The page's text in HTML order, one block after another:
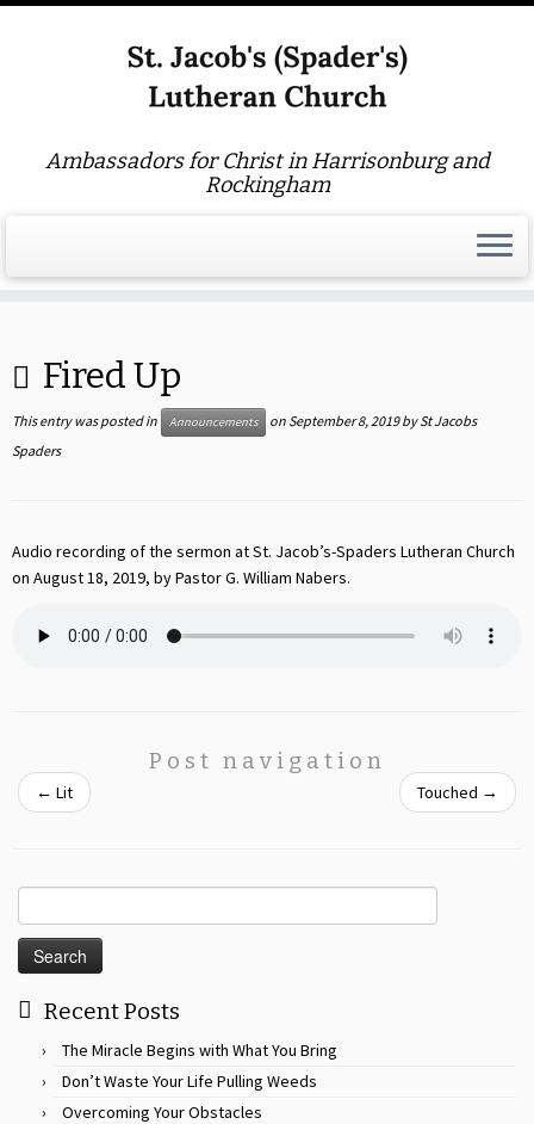
content
Ambassadors for Christ in Harrisonburg and
Rockingham
Fired Up
This entry was posted in Announcements on September 8, 2019 bySt Jacobs
Spaders
Audio recording of the sermon at St. Jacob’s-Spaders Lutheran Church
on August 18, 2019, by Pastor G. William Nabers.
Post navigation
← Lit Touched →
for:
Recent Posts
The Miracle Begins with What You Bring
Don’t Waste Your Life Pulling Weeds
Overcoming Your Obstacles